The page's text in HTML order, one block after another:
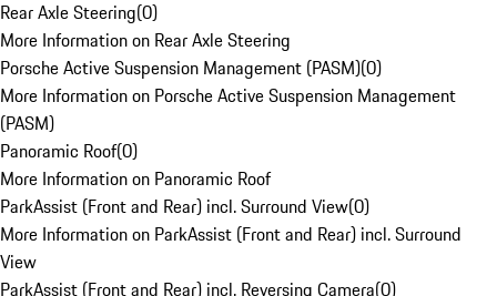
Rear Axle Steering(0)
More Information on Rear Axle Steering
Porsche Active Suspension Management (PASM)(0)
More Information on Porsche Active Suspension Management
(PASM)
Panoramic Roof(0)
More Information on Panoramic Roof
ParkAssist (Front and Rear) incl. Surround View(0)
More Information on ParkAssist (Front and Rear) incl. Surround
View
ParkAssist (Front and Rear) incl. Reversing Camera(0)